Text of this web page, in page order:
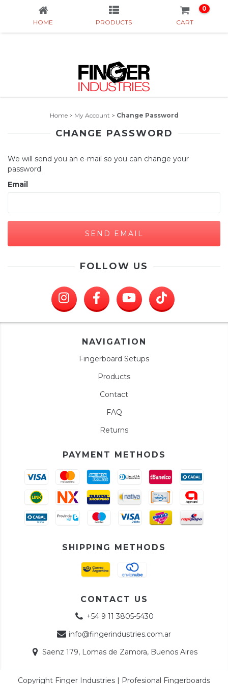
HOME PRODUCTS CART
0
Home > My Account > Change Password
CHANGE PASSWORD
We will send you an e-mail so you can change your
password.
Email
FOLLOW US
NAVIGATION
Fingerboard Setups
Products
Contact
FAQ
Returns
PAYMENT METHODS
SHIPPING METHODS
CONTACT US
+54 9 11 3805-5430
info@fingerindustries.com.ar
Saenz 179, Lomas de Zamora, Buenos Aires
Copyright Finger Industries | Profesional Fingerboards